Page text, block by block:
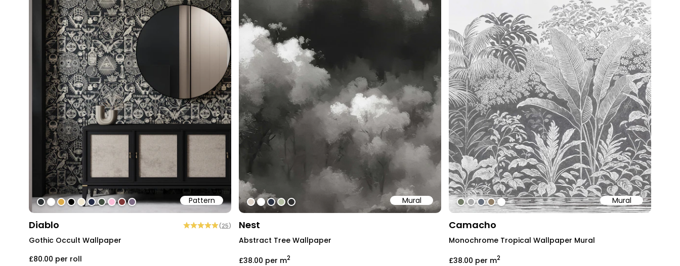
Pattern
#2d3133
#ffffff
#dcab49
#000000
#f2ead3
#242b44
#3f4c3d
#fabdd7
#7e3636
#7c6a84
Diablo (25)
Gothic Occult Wallpaper
£80.00 per roll
Mural
#ddd2c7
#ffffff
#2b3242
#b4bea3
#303030
Nest
Abstract Tree Wallpaper
£38.00 per m2
Mural
#727b67
#aaaaaa
#69717e
#917f68
#ffffff
Camacho
Monochrome Tropical Wallpaper Mural
£38.00 per m2